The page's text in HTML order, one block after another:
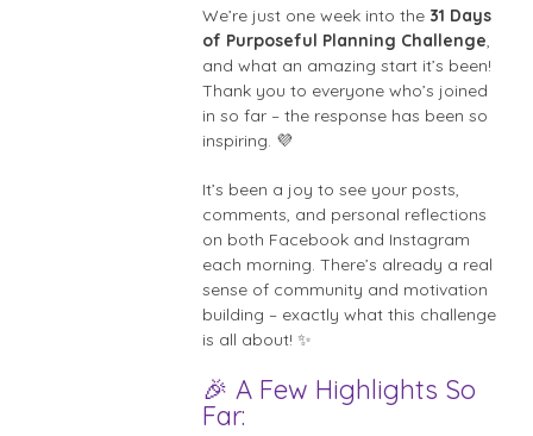
We’re just one week into the 31 Days
of Purposeful Planning Challenge,
and what an amazing start it’s been!
Thank you to everyone who’s joined
in so far – the response has been so
inspiring. 💜
It’s been a joy to see your posts,
comments, and personal reflections
on both Facebook and Instagram
each morning. There’s already a real
sense of community and motivation
building – exactly what this challenge
is all about! ✨
🎉 A Few Highlights So
Far: